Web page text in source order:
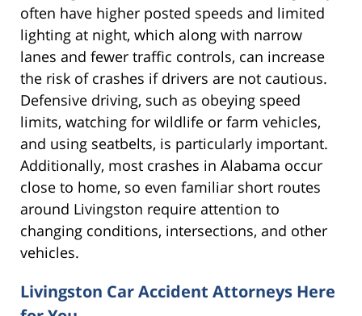
often have higher posted speeds and limited
lighting at night, which along with narrow
lanes and fewer traffic controls, can increase
the risk of crashes if drivers are not cautious.
Defensive driving, such as obeying speed
limits, watching for wildlife or farm vehicles,
and using seatbelts, is particularly important.
Additionally, most crashes in Alabama occur
close to home, so even familiar short routes
around Livingston require attention to
changing conditions, intersections, and other
vehicles.
Livingston Car Accident Attorneys Here